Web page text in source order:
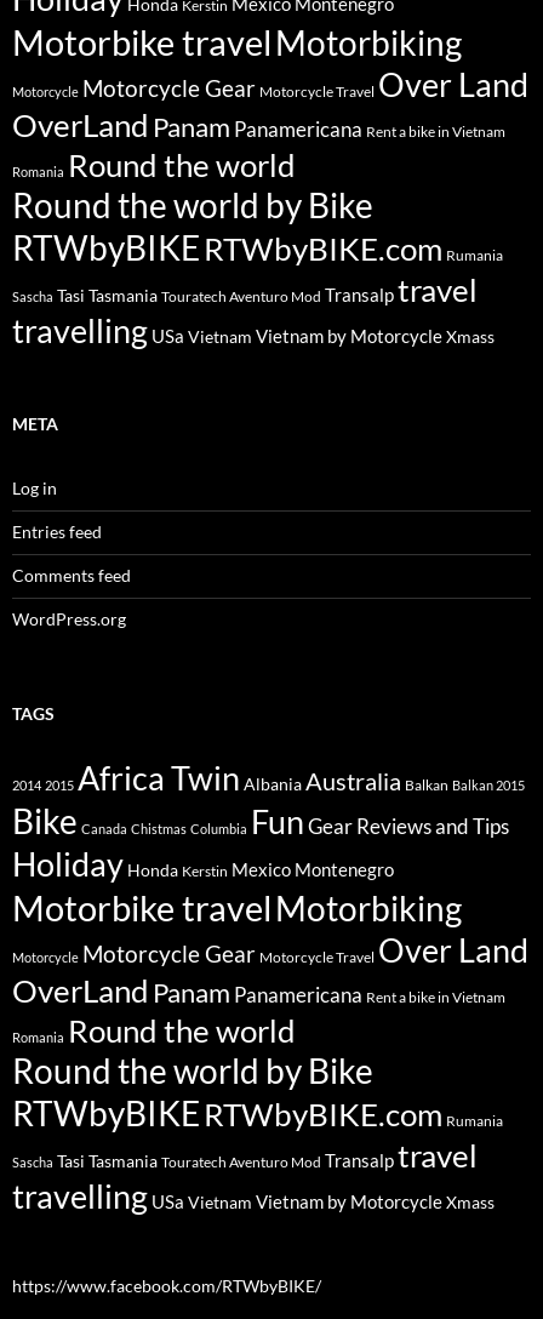
Honda Kerstin
Motorbike travel Motorbiking
Motorcycle Motorcycle Gear Motorcycle Travel Over Land
OverLand Panam Panamericana Rent a bike in Vietnam
Romania Round the world
Round the world by Bike
RTWbyBIKERTWbyBIKE.com Rumania
Sascha Tasi Tasmania Touratech Aventuro Mod Transalptravel
travelling USa Vietnam Vietnam by MotorcycleXmass
META
Log in
Entries feed
Comments feed
WordPress.org
TAGS
2014 2015 Africa Twin AlbaniaAustralia Balkan Balkan 2015
Bike Canada Chistmas Columbia FunGear Reviews and Tips
Holiday Honda Kerstin Mexico Montenegro
Motorbike travel Motorbiking
Motorcycle Motorcycle Gear Motorcycle Travel Over Land
OverLand Panam Panamericana Rent a bike in Vietnam
Romania Round the world
Round the world by Bike
RTWbyBIKERTWbyBIKE.com Rumania
Sascha Tasi Tasmania Touratech Aventuro Mod Transalptravel
travelling USa Vietnam Vietnam by MotorcycleXmass
https://www.facebook.com/RTWbyBIKE/